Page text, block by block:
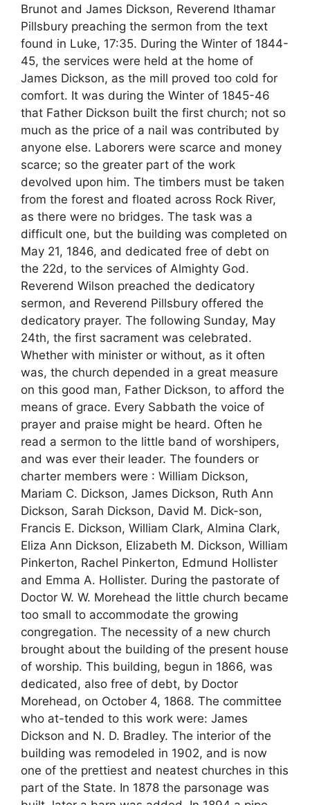
Brunot and James Dickson, Reverend Ithamar
Pillsbury preaching the sermon from the text
found in Luke, 17:35. During the Winter of 1844-
45, the services were held at the home of
James Dickson, as the mill proved too cold for
comfort. It was during the Winter of 1845-46
that Father Dickson built the first church; not so
much as the price of a nail was contributed by
anyone else. Laborers were scarce and money
scarce; so the greater part of the work
devolved upon him. The timbers must be taken
from the forest and floated across Rock River,
as there were no bridges. The task was a
difficult one, but the building was completed on
May 21, 1846, and dedicated free of debt on
the 22d, to the services of Almighty God.
Reverend Wilson preached the dedicatory
sermon, and Reverend Pillsbury offered the
dedicatory prayer. The following Sunday, May
24th, the first sacrament was celebrated.
Whether with minister or without, as it often
was, the church depended in a great measure
on this good man, Father Dickson, to afford the
means of grace. Every Sabbath the voice of
prayer and praise might be heard. Often he
read a sermon to the little band of worshipers,
and was ever their leader. The founders or
charter members were : William Dickson,
Mariam C. Dickson, James Dickson, Ruth Ann
Dickson, Sarah Dickson, David M. Dick-son,
Francis E. Dickson, William Clark, Almina Clark,
Eliza Ann Dickson, Elizabeth M. Dickson, William
Pinkerton, Rachel Pinkerton, Edmund Hollister
and Emma A. Hollister. During the pastorate of
Doctor W. W. Morehead the little church became
too small to accommodate the growing
congregation. The necessity of a new church
brought about the building of the present house
of worship. This building, begun in 1866, was
dedicated, also free of debt, by Doctor
Morehead, on October 4, 1868. The committee
who at-tended to this work were: James
Dickson and N. D. Bradley. The interior of the
building was remodeled in 1902, and is now
one of the prettiest and neatest churches in this
part of the State. In 1878 the parsonage was